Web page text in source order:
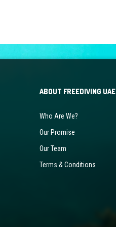
ABOUT FREEDIVING UAE
Who Are We?
Our Promise
Our Team
Terms & Conditions